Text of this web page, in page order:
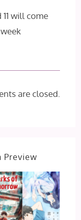
will come
are closed.
Preview